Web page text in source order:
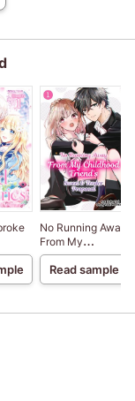
is a
of
No Running Away
From My
Childhood
Friend's Sweet &
Tender Proposal
Read sample